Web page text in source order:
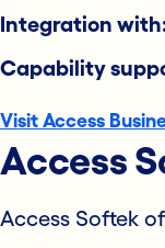
Integration
Capability
Visit Access
Access
Access Softek